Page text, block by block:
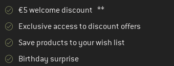
€5 welcome discount **
Exclusive access to discount offers
Save products to your wish list
Birthday surprise